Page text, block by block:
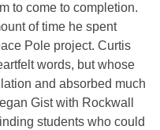
to come to completion.
of time he spent
Pole project. Curtis
words, but whose
and absorbed much
Gist with Rockwall
students who could